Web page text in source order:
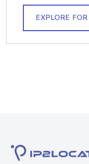
EXPLORE